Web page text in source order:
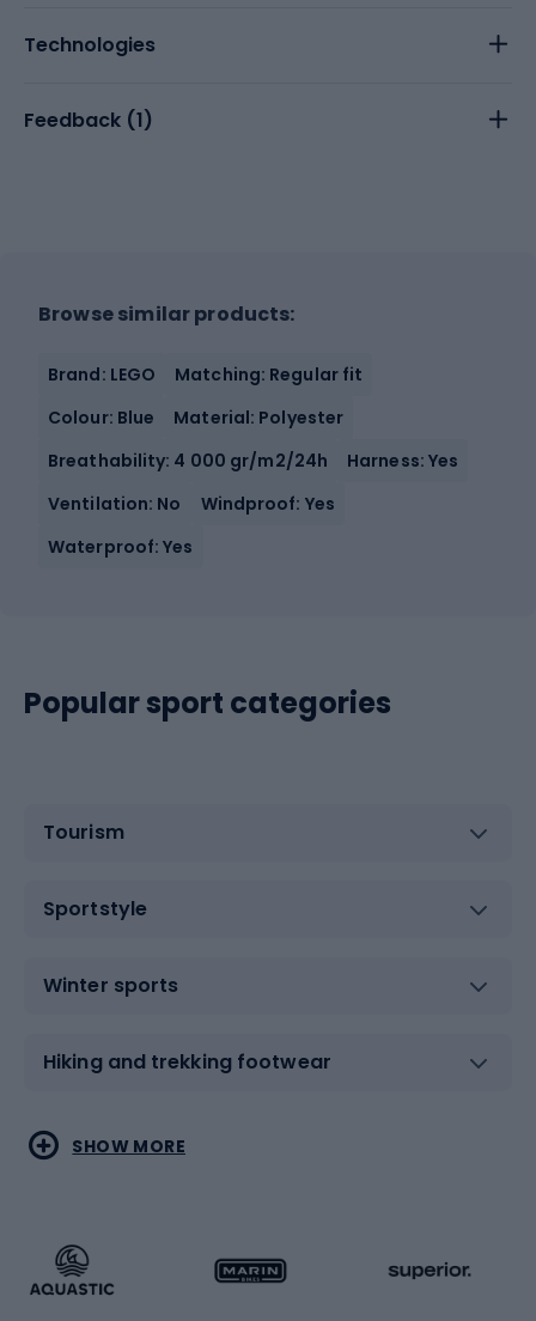
Technologies
Feedback (1)
Browse similar products:
Brand: LEGO
Matching: Regular fit
Colour: Blue
Material: Polyester
Breathability: 4 000 gr/m2/24h
Harness: Yes
Ventilation: No
Windproof: Yes
Waterproof: Yes
Popular sport categories
Tourism
Sportstyle
Winter sports
Hiking and trekking footwear
Water sports
Running
Combat sports
Racquet sports
SHOW MORE